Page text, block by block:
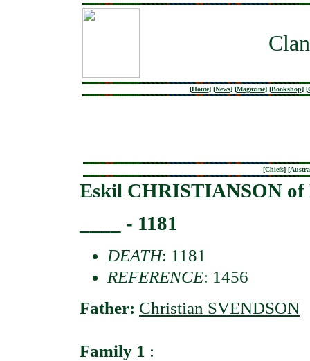
[Home] [News] [Magazine] [Bookshop] [
[Chiefs] [
Eskil CHRISTIANSON of
____ - 1181
DEATH: 1181
REFERENCE: 1456
Father: Christian SVENDSON
Family 1 :